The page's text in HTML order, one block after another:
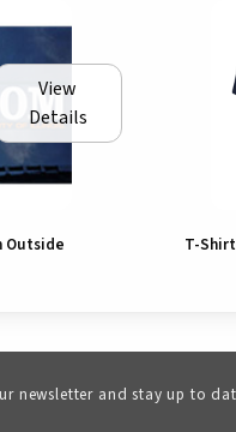
View
Details
Outside T-
newsletter and stay up to